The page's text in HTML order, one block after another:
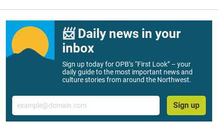
📨 Daily news in your
inbox
Sign up today for OPB’s “First Look” – your
daily guide to the most important news and
culture stories from around the Northwest.
Email
Sign up